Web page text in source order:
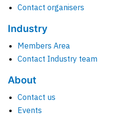
Contact organisers
Industry
Members Area
Contact Industry team
About
Contact us
Events